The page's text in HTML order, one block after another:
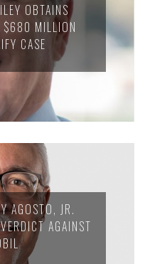
OBTAINS
$680 MILLION
CASE
AGOSTO, JR.
AGAINST